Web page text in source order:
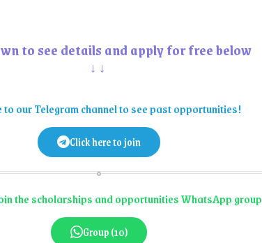
to see details and apply for free below
↓↓
to our Telegram channel to see past opportunities!
Click here to join
the scholarships and opportunities WhatsApp group
Group (10)